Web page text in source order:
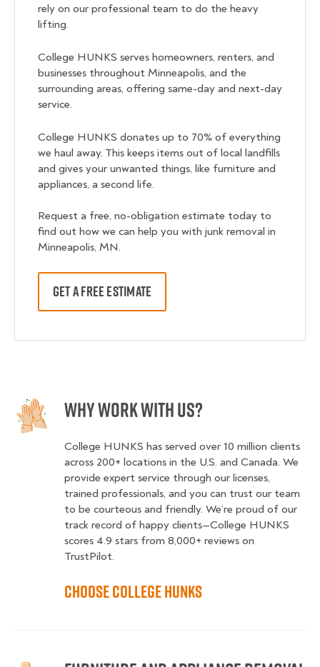
rely on our professional team to do the heavy
lifting.
College HUNKS serves homeowners, renters, and
businesses throughout Minneapolis, and the
surrounding areas, offering same-day and next-day
service.
College HUNKS donates up to 70% of everything
we haul away. This keeps items out of local landfills
and gives your unwanted things, like furniture and
appliances, a second life.
Request a free, no-obligation estimate today to
find out how we can help you with junk removal in
Minneapolis, MN.
GET A FREE ESTIMATE
Why Work With Us?
College HUNKS has served over 10 million clients
across 200+ locations in the U.S. and Canada. We
provide expert service through our licenses,
trained professionals, and you can trust our team
to be courteous and friendly. We’re proud of our
track record of happy clients—College HUNKS
scores 4.9 stars from 8,000+ reviews on
TrustPilot.
Choose College HUNKS